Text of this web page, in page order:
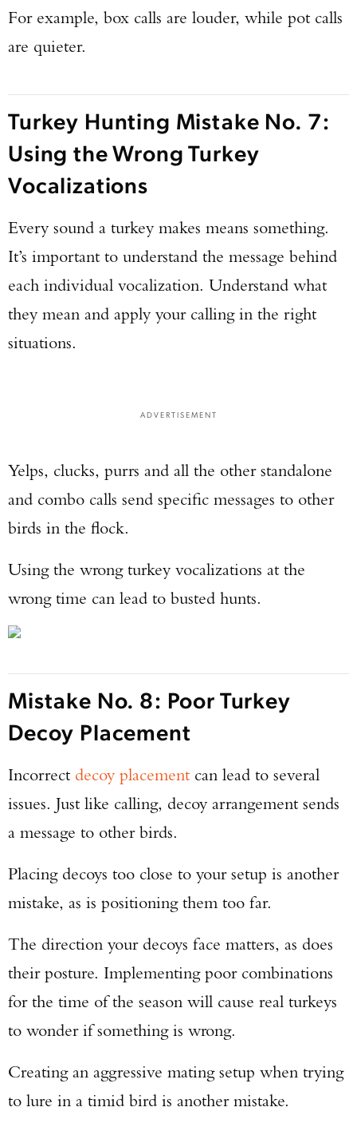
For example, box calls are louder, while pot calls
are quieter.
Turkey Hunting Mistake No. 7:
Using the Wrong Turkey
Vocalizations
Every sound a turkey makes means something.
It’s important to understand the message behind
each individual vocalization. Understand what
they mean and apply your calling in the right
situations.
ADVERTISEMENT
Yelps, clucks, purrs and all the other standalone
and combo calls send specific messages to other
birds in the flock.
Using the wrong turkey vocalizations at the
wrong time can lead to busted hunts.
Mistake No. 8: Poor Turkey
Decoy Placement
Incorrect decoy placement can lead to several
issues. Just like calling, decoy arrangement sends
a message to other birds.
Placing decoys too close to your setup is another
mistake, as is positioning them too far.
The direction your decoys face matters, as does
their posture. Implementing poor combinations
for the time of the season will cause real turkeys
to wonder if something is wrong.
Creating an aggressive mating setup when trying
to lure in a timid bird is another mistake.